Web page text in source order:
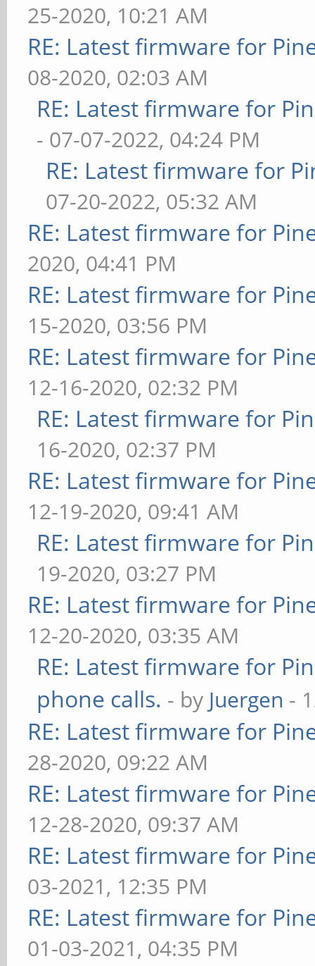
25-2020, 10:21 AM
RE: Latest firmware for
08-2020, 02:03 AM
RE: Latest firmware for
- 07-07-2022, 04:24 PM
RE: Latest firmware for
07-20-2022, 05:32 AM
RE: Latest firmware for
2020, 04:41 PM
RE: Latest firmware for
15-2020, 03:56 PM
RE: Latest firmware for
12-16-2020, 02:32 PM
RE: Latest firmware for
16-2020, 02:37 PM
RE: Latest firmware for
12-19-2020, 09:41 AM
RE: Latest firmware for
19-2020, 03:27 PM
RE: Latest firmware for
12-20-2020, 03:35 AM
RE: Latest firmware for
phone calls. - by Juergen -
RE: Latest firmware for
28-2020, 09:22 AM
RE: Latest firmware for
12-28-2020, 09:37 AM
RE: Latest firmware for
03-2021, 12:35 PM
RE: Latest firmware for
01-03-2021, 04:35 PM